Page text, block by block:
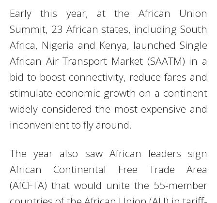
Early this year, at the African Union
Summit, 23 African states, including South
Africa, Nigeria and Kenya, launched Single
African Air Transport Market (SAATM) in a
bid to boost connectivity, reduce fares and
stimulate economic growth on a continent
widely considered the most expensive and
inconvenient to fly around.
The year also saw African leaders sign
African Continental Free Trade Area
(AfCFTA) that would unite the 55-member